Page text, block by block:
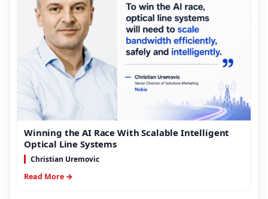
Winning the AI Race With Scalable Intelligent
Optical Line Systems
Christian Uremovic
Read More →